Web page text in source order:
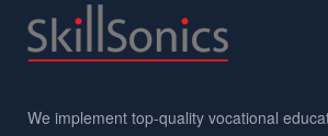
We implement top-quality vocational